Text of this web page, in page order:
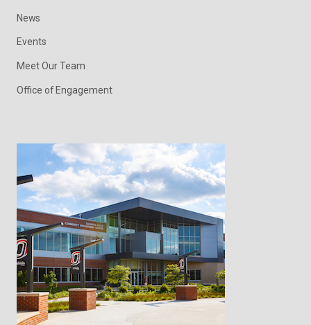
News
Events
Meet Our Team
Office of Engagement